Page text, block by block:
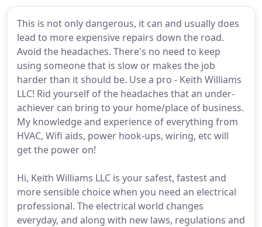
This is not only dangerous, it can and usually does
lead to more expensive repairs down the road.
Avoid the headaches. There's no need to keep
using someone that is slow or makes the job
harder than it should be. Use a pro - Keith Williams
LLC! Rid yourself of the headaches that an under-
achiever can bring to your home/place of business.
My knowledge and experience of everything from
HVAC, Wifi aids, power hook-ups, wiring, etc will
get the power on!
Hi, Keith Williams LLC is your safest, fastest and
more sensible choice when you need an electrical
professional. The electrical world changes
everyday, and along with new laws, regulations and